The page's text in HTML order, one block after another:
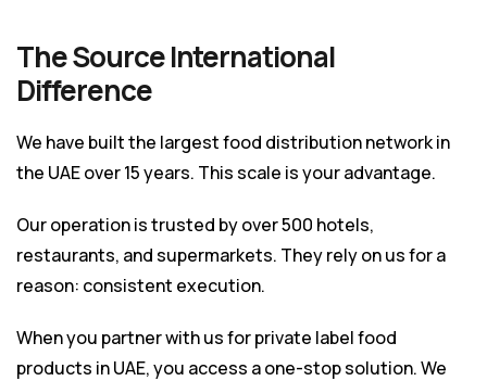
The Source International
Difference
We have built the largest food distribution network in
the UAE over 15 years. This scale is your advantage.
Our operation is trusted by over 500 hotels,
restaurants, and supermarkets. They rely on us for a
reason: consistent execution.
When you partner with us forprivate label food
products in UAE, you access a one-stop solution. We